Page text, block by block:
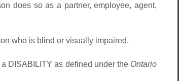
does so as a partner, employee, agent,
who is blind or visually impaired.
DISABILITY as defined under the Ontario